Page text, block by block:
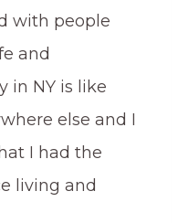
with people
and
in NY is like
else and I
I had the
living and